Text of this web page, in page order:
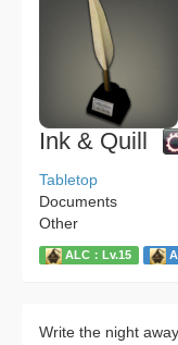
Ink & Quill
Tabletop
Documents
Other
ALC：Lv.15
Write the night